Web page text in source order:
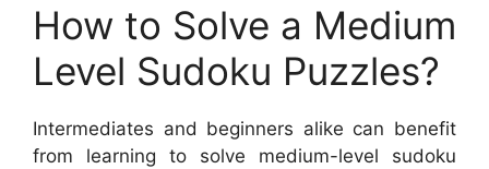
How to Solve a Medium
Level Sudoku Puzzles?
Intermediates and beginners alike can benefit
from learning to solve medium-level sudoku